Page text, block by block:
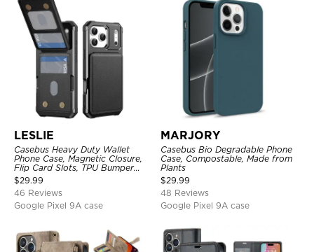
LESLIE
Casebus Heavy Duty Wallet
Phone Case, Magnetic Closure,
Flip Card Slots, TPU Bumper
Protective Cover
$29.99
46 Reviews
Google Pixel 9A case
MARJORY
Casebus Bio Degradable Phone
Case, Compostable, Made from
Plants
$29.99
48 Reviews
Google Pixel 9A case